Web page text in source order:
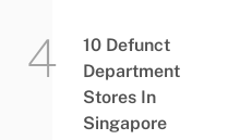
10 Defunct
Department
Stores In
Singapore